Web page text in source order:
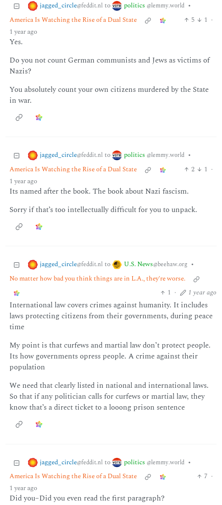
jagged_circle@feddit.nl to politics @lemmy.world •
America Is Watching the Rise of a Dual State
5 1 ·
1 year ago
Yes.
Do you not count German communists and Jews as victims of
Nazis?
You absolutely count your own citizens murdered by the State
in war.
jagged_circle@feddit.nl to politics @lemmy.world •
America Is Watching the Rise of a Dual State
2 1 ·
1 year ago
Its named after the book. The book about Nazi fascism.
Sorry if that’s too intellectually difficult for you to unpack.
jagged_circle@feddit.nl to U.S. News@beehaw.org •
No matter how bad you think things are in L.A., they're worse.
1 · 1 year ago
International law covers crimes against humanity. It includes
laws protecting citizens from their governments, during peace
time
My point is that curfews and martial law don’t protect people.
Its how governments opress people. A crime against their
population
We need that clearly listed in national and international laws.
So that if any politician calls for curfews or martial law, they
know that’s a direct ticket to a looong prison sentence
jagged_circle@feddit.nl to politics @lemmy.world •
America Is Watching the Rise of a Dual State
7 ·
1 year ago
Did you–Did you even read the first paragraph?